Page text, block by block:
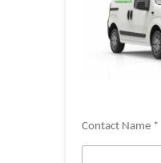
Contact Name *